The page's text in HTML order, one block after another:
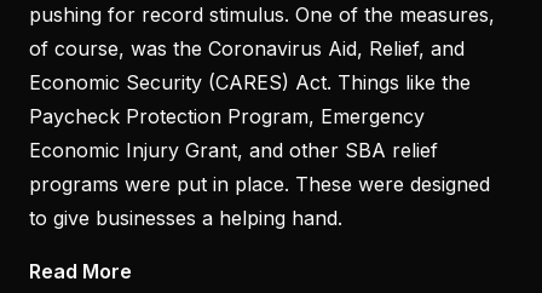
pushing for record stimulus. One of the measures,
of course, was the Coronavirus Aid, Relief, and
Economic Security (CARES) Act. Things like the
Paycheck Protection Program, Emergency
Economic Injury Grant, and other SBA relief
programs were put in place. These were designed
to give businesses a helping hand.
Read More